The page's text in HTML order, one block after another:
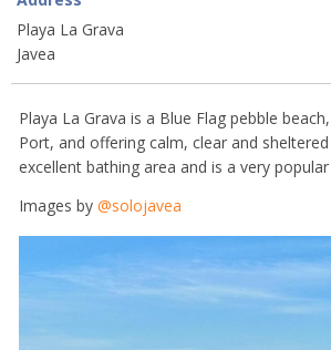
Playa La Grava
Javea
Playa La Grava is a Blue Flag pebble
Port, and offering calm, clear and
excellent bathing area and is a very
Images by @solojavea